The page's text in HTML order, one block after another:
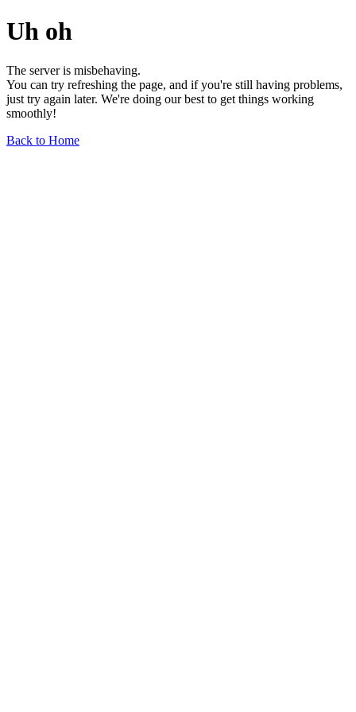
Uh oh
The server is misbehaving.
You can try refreshing the page, and if you're still having problems,
just try again later. We're doing our best to get things working
smoothly!
Back to Home